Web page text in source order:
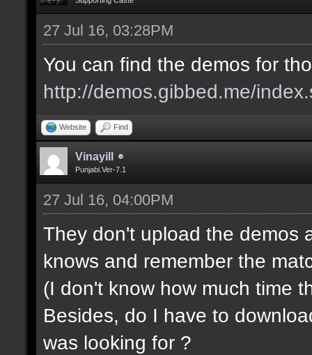
27 Jul 16, 03:28PM
You can find the demos for
http://demos.gibbed.me/
Website Find
Vinayill
Punjabi.Ver-7.1
27 Jul 16, 04:00PM
They don't upload the demos
knows and remember the
(I don't know how much time
Besides, do I have to
was looking for ?